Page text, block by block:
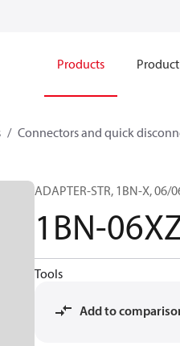
Products
Connectors and quick
ADAPTER-STR, 1BN-X, 06/
1BN-
Tools
Add to